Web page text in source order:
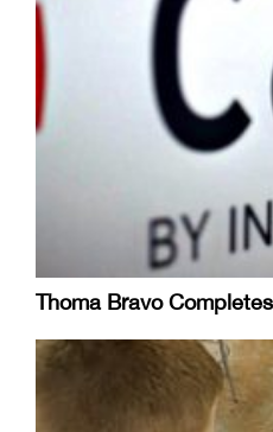
Thoma Bravo